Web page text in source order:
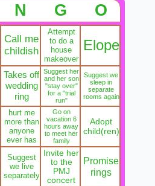
N G O
Call me
childish
Attempt
to do a
house
makeover
Elope
Takes off
wedding
ring
Suggest her
and her son
"stay over"
for a "trial
run"
Suggest we
sleep in
separate
rooms again
hurt me
more than
anyone
ever has
Go on
vacation 6
hours away
to meet her
family
Adopt
child(ren)
Suggest
we live
separately
Invite her
to the
PMJ
concert
Promise
rings